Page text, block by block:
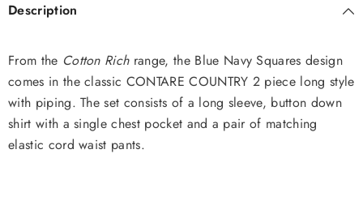
Description
From the Cotton Rich range, the Blue Navy Squares design
comes in the classic CONTARE COUNTRY 2 piece long style
with piping. The set consists of a long sleeve, button down
shirt with a single chest pocket and a pair of matching
elastic cord waist pants.